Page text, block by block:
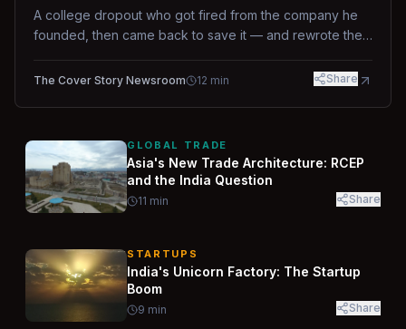
A college dropout who got fired from the company he
founded, then came back to save it — and rewrote the
way.
The Cover Story Newsroom 12 min Share
GLOBAL TRADE
Asia's New Trade Architecture: RCEP
and the India Question
11 min Share
STARTUPS
India's Unicorn Factory: The Startup
Boom
9 min Share